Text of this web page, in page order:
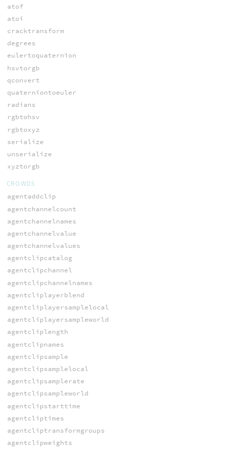
atof
atoi
cracktransform
degrees
eulertoquaternion
hsvtorgb
qconvert
quaterniontoeuler
radians
rgbtohsv
rgbtoxyz
serialize
unserialize
xyztorgb
CROWDS
agentaddclip
agentchannelcount
agentchannelnames
agentchannelvalue
agentchannelvalues
agentclipcatalog
agentclipchannel
agentclipchannelnames
agentcliplayerblend
agentcliplayersamplelocal
agentcliplayersampleworld
agentcliplength
agentclipnames
agentclipsample
agentclipsamplelocal
agentclipsamplerate
agentclipsampleworld
agentclipstarttime
agentcliptimes
agentcliptransformgroups
agentclipweights